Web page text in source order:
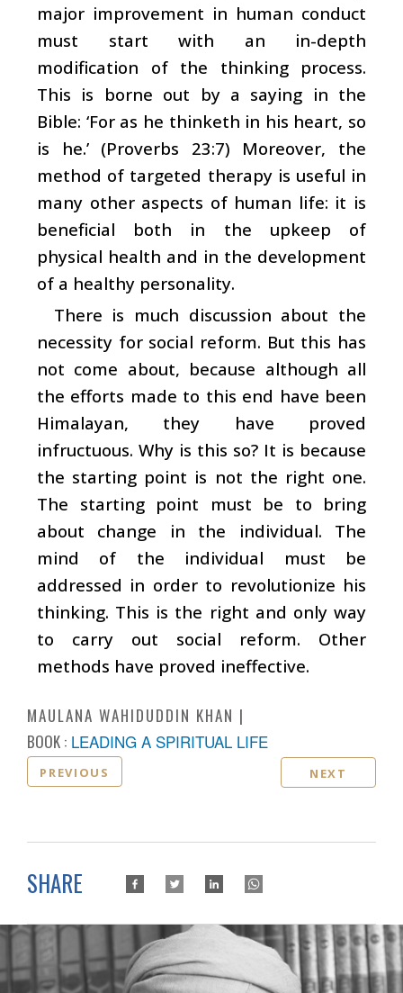
major improvement in human conduct
must start with an in-depth
modification of the thinking process.
This is borne out by a saying in the
Bible: ‘For as he thinketh in his heart, so
is he.’ (Proverbs 23:7) Moreover, the
method of targeted therapy is useful in
many other aspects of human life: it is
beneficial both in the upkeep of
physical health and in the development
of a healthy personality.
There is much discussion about the
necessity for social reform. But this has
not come about, because although all
the efforts made to this end have been
Himalayan, they have proved
infructuous. Why is this so? It is because
the starting point is not the right one.
The starting point must be to bring
about change in the individual. The
mind of the individual must be
addressed in order to revolutionize his
thinking. This is the right and only way
to carry out social reform. Other
methods have proved ineffective.
MAULANA WAHIDUDDIN KHAN
BOOK : LEADING A SPIRITUAL LIFE
PREVIOUS NEXT
SHARE